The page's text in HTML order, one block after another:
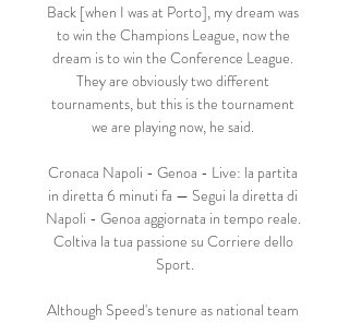
Back [when I was at Porto], my dream was
to win the Champions League, now the
dream is to win the Conference League.
They are obviously two different
tournaments, but this is the tournament
we are playing now, he said.
Cronaca Napoli - Genoa - Live: la partita
in diretta 6 minuti fa — Segui la diretta di
Napoli - Genoa aggiornata in tempo reale.
Coltiva la tua passione su Corriere dello
Sport.
Although Speed's tenure as national team